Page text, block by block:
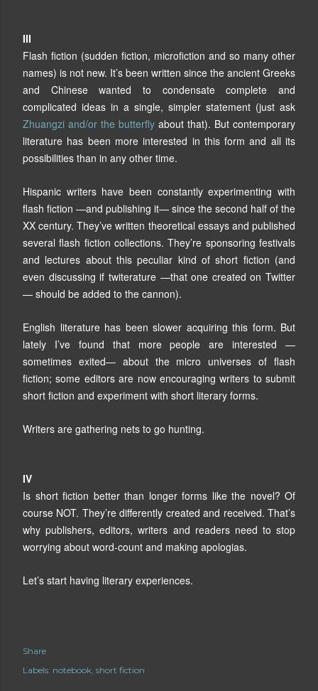
III
Flash fiction (sudden fiction, microfiction and so many other
names) is not new. It’s been written since the ancient Greeks
and Chinese wanted to condensate complete and
complicated ideas in a single, simpler statement (just ask
Zhuangzi and/or the butterfly about that). But contemporary
literature has been more interested in this form and all its
possibilities than in any other time.
Hispanic writers have been constantly experimenting with
flash fiction —and publishing it— since the second half of the
XX century. They’ve written theoretical essays and published
several flash fiction collections. They’re sponsoring festivals
and lectures about this peculiar kind of short fiction (and
even discussing if twiterature —that one created on Twitter
— should be added to the cannon).
English literature has been slower acquiring this form. But
lately I’ve found that more people are interested —
sometimes exited— about the micro universes of flash
fiction; some editors are now encouraging writers to submit
short fiction and experiment with short literary forms.
Writers are gathering nets to go hunting.
IV
Is short fiction better than longer forms like the novel? Of
course NOT. They’re differently created and received. That’s
why publishers, editors, writers and readers need to stop
worrying about word-count and making apologias.
Let’s start having literary experiences.
Share
Labels: notebook short fiction